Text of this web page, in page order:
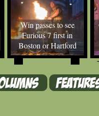
Win passes to see
Furious 7 first in
Boston or Hartford